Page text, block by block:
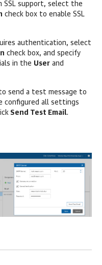
SSL support, select the
check box to enable SSL
authentication, select
check box, and specify
in the User and
to send a test message to
configured all settings
Send Test Email.